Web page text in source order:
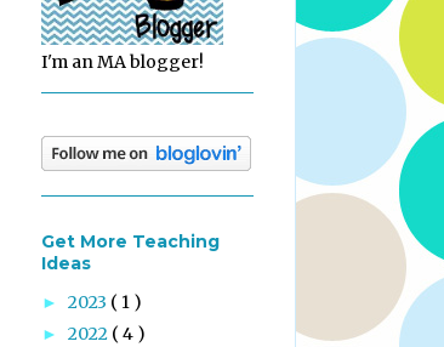
I'm an MA blogger!
Get More Teaching
Ideas
► 2023 ( 1 )
► 2022 ( 4 )